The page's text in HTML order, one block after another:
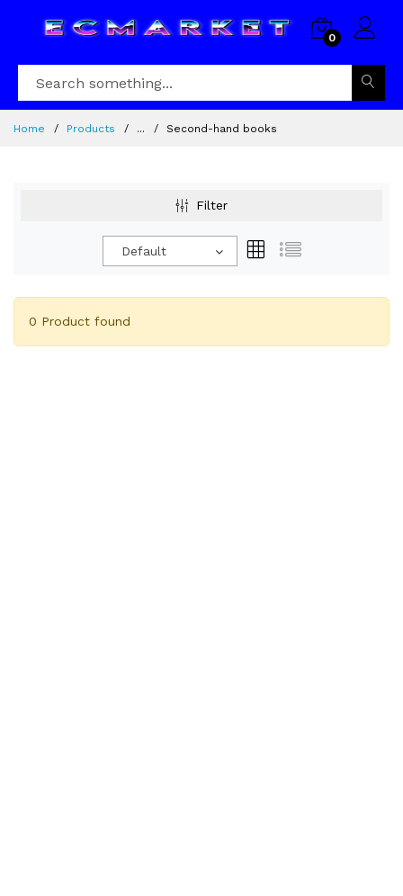
0
Home Products ... Second-hand books
Filter
Default
0 Product found